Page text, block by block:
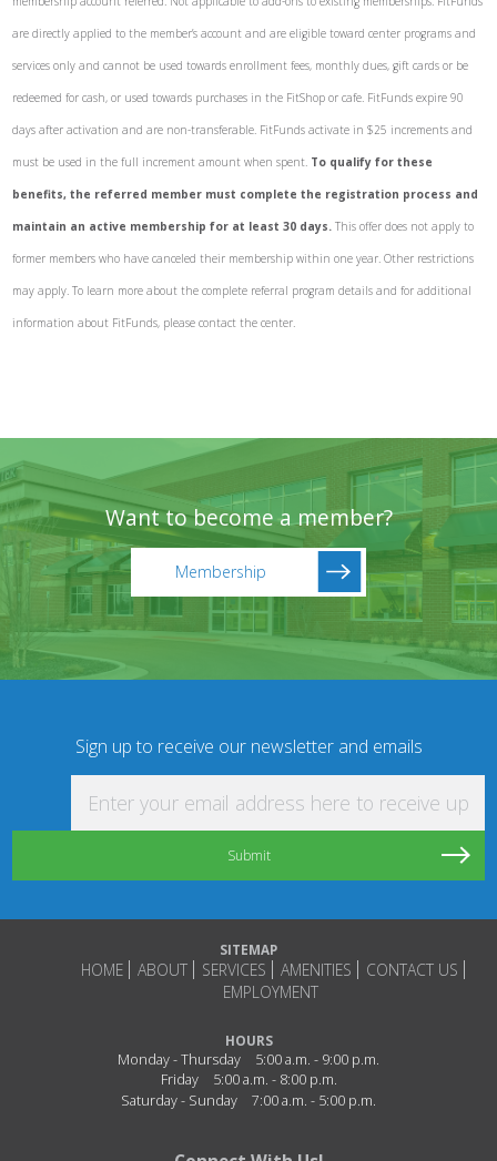
are directly applied to the member’s account and are eligible toward center programs and
services only and cannot be used towards enrollment fees, monthly dues, gift cards or be
redeemed for cash, or used towards purchases in the FitShop or cafe. FitFunds expire 90
days after activation and are non-transferable. FitFunds activate in $25 increments and
must be used in the full increment amount when spent. To qualify for these
benefits, the referred member must complete the registration process and
maintain an active membership for at least 30 days. This offer does not apply to
former members who have canceled their membership within one year. Other restrictions
may apply. To learn more about the complete referral program details and for additional
information about FitFunds, please contact the center.
Want to become a member?
Membership
Sign up to receive our newsletter and emails
SITEMAP
HOME ABOUT SERVICES AMENITIES
CONTACT US
EMPLOYMENT
HOURS
Monday - Thursday
5:00 a.m. - 9:00 p.m.
Friday
5:00 a.m. - 8:00 p.m.
Saturday - Sunday
7:00 a.m. - 5:00 p.m.